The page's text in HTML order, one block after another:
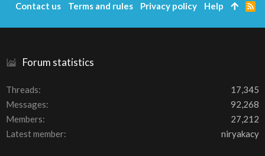
Forum statistics
Threads
17,345
Messages
92,268
Members
27,212
Latest member
niryakacy
Contact us Terms and rules Privacy policy Help
R
S